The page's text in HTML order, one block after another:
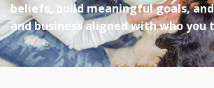
beliefs, build meaningful goals,
and business aligned with who you